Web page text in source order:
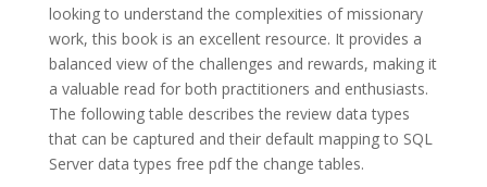
looking to understand the complexities of missionary
work, this book is an excellent resource. It provides a
balanced view of the challenges and rewards, making it
a valuable read for both practitioners and enthusiasts.
The following table describes the review data types
that can be captured and their default mapping to SQL
Server data types free pdf the change tables.